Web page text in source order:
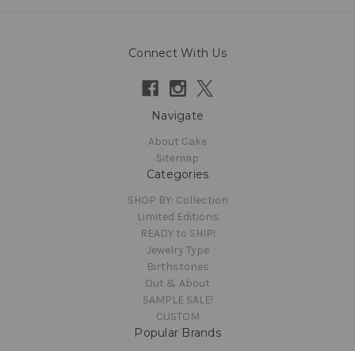
Connect With Us
Navigate
About Cake
Sitemap
Categories
SHOP BY: Collection
Limited Editions
READY to SHIP!
Jewelry Type
Birthstones
Out & About
SAMPLE SALE!
CUSTOM
Popular Brands